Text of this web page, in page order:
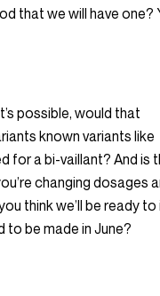
that we will have one?
possible, would that
known variants like
for a bi-vaillant? And is
changing dosages
think we’ll be ready to
to be made in June?